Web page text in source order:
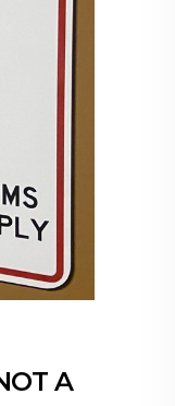
A